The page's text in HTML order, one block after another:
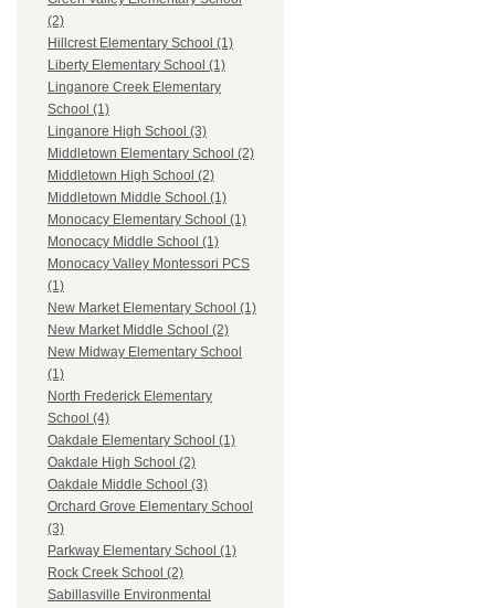
(2)
Hillcrest Elementary School (1)
Liberty Elementary School (1)
Linganore Creek Elementary
School (1)
Linganore High School (3)
Middletown Elementary School (2)
Middletown High School (2)
Middletown Middle School (1)
Monocacy Elementary School (1)
Monocacy Middle School (1)
Monocacy Valley Montessori PCS
(1)
New Market Elementary School (1)
New Market Middle School (2)
New Midway Elementary School
(1)
North Frederick Elementary
School (4)
Oakdale Elementary School (1)
Oakdale High School (2)
Oakdale Middle School (3)
Orchard Grove Elementary School
(3)
Parkway Elementary School (1)
Rock Creek School (2)
Sabillasville Environmental